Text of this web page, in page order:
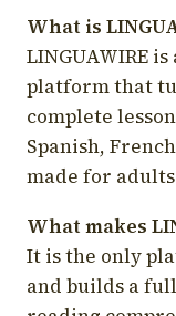
What is
LINGUAWIRE
platform that
complete
Spanish,
made for
What makes
It is the only
and builds a